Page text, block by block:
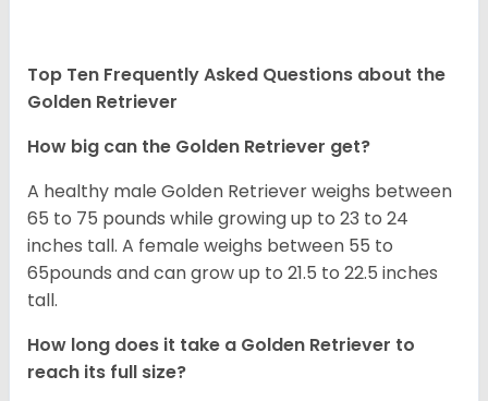
Top Ten Frequently Asked Questions about the
Golden Retriever
How big can the Golden Retriever get?
A healthy male Golden Retriever weighs between
65 to 75 pounds while growing up to 23 to 24
inches tall. A female weighs between 55 to
65pounds and can grow up to 21.5 to 22.5 inches
tall.
How long does it take a Golden Retriever to
reach its full size?